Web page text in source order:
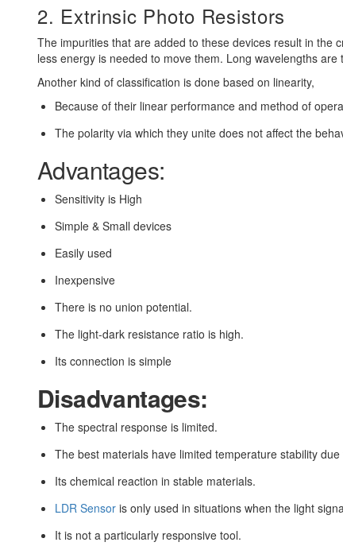
2. Extrinsic Photo Resistors
The impurities that are added to these devices result in the
less energy is needed to move them. Long wavelengths
Another kind of classification is done based on linearity,
Because of their linear performance and method of
The polarity via which they unite does not affect the
Advantages:
Sensitivity is High
Simple & Small devices
Easily used
Inexpensive
There is no union potential.
The light-dark resistance ratio is high.
Its connection is simple
Disadvantages:
The spectral response is limited.
The best materials have limited temperature stability
Its chemical reaction in stable materials.
LDR Sensor is only used in situations when the light
It is not a particularly responsive tool.